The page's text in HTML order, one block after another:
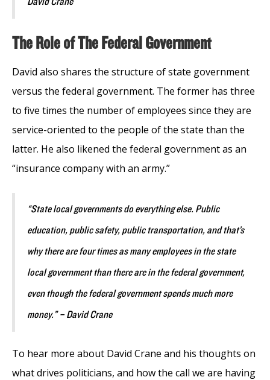
The Role of The Federal Government
David also shares the structure of state government
versus the federal government. The former has three
to five times the number of employees since they are
service-oriented to the people of the state than the
latter. He also likened the federal government as an
“insurance company with an army.”
“State local governments do everything else. Public
education, public safety, public transportation, and that’s
why there are four times as many employees in the state
local government than there are in the federal government,
even though the federal government spends much more
money.” – David Crane
To hear more about David Crane and his thoughts on
what drives politicians, and how the call we are having